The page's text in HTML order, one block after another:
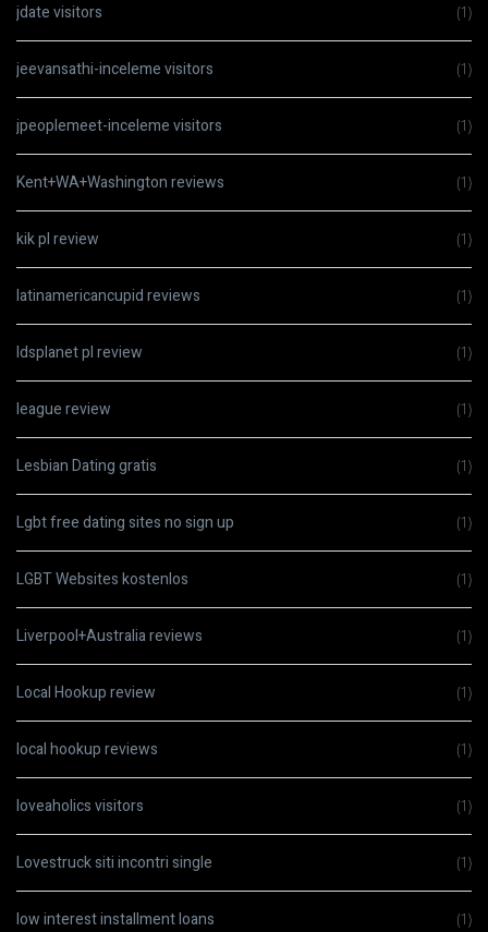
jdate visitors (1)
jeevansathi-inceleme visitors (1)
jpeoplemeet-inceleme visitors (1)
Kent+WA+Washington reviews (1)
kik pl review (1)
latinamericancupid reviews (1)
ldsplanet pl review (1)
league review (1)
Lesbian Dating gratis (1)
Lgbt free dating sites no sign up (1)
LGBT Websites kostenlos (1)
Liverpool+Australia reviews (1)
Local Hookup review (1)
local hookup reviews (1)
loveaholics visitors (1)
Lovestruck siti incontri single (1)
low interest installment loans (1)